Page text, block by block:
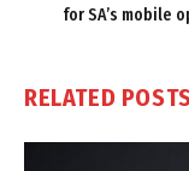
for SA’s mobile
RELATED